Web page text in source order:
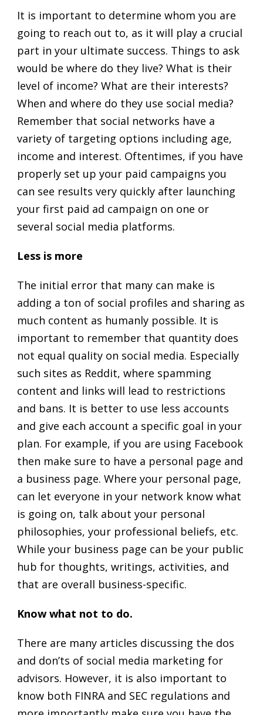
It is important to determine whom you are
going to reach out to, as it will play a crucial
part in your ultimate success. Things to ask
would be where do they live? What is their
level of income? What are their interests?
When and where do they use social media?
Remember that social networks have a
variety of targeting options including age,
income and interest. Oftentimes, if you have
properly set up your paid campaigns you
can see results very quickly after launching
your first paid ad campaign on one or
several social media platforms.
Less is more
The initial error that many can make is
adding a ton of social profiles and sharing as
much content as humanly possible. It is
important to remember that quantity does
not equal quality on social media. Especially
such sites as Reddit, where spamming
content and links will lead to restrictions
and bans. It is better to use less accounts
and give each account a specific goal in your
plan. For example, if you are using Facebook
then make sure to have a personal page and
a business page. Where your personal page,
can let everyone in your network know what
is going on, talk about your personal
philosophies, your professional beliefs, etc.
While your business page can be your public
hub for thoughts, writings, activities, and
that are overall business-specific.
Know what not to do.
There are many articles discussing the dos
and don’ts of social media marketing for
advisors. However, it is also important to
know both FINRA and SEC regulations and